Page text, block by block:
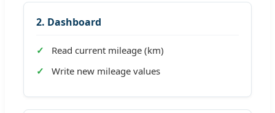
2. Dashboard
Read current mileage (km)
Write new mileage values